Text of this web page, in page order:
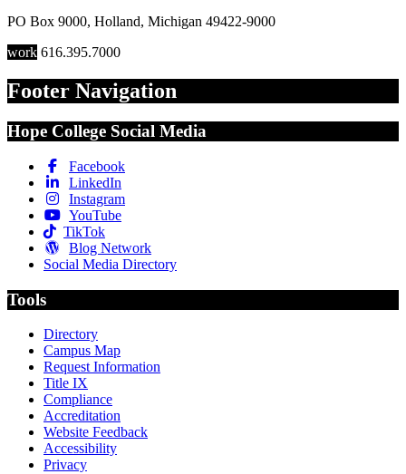
PO Box 9000, Holland, Michigan 49422-9000
work 616.395.7000
Footer Navigation
Hope College Social Media
Facebook
LinkedIn
Instagram
YouTube
TikTok
Blog Network
Social Media Directory
Tools
Directory
Campus Map
Request Information
Title IX
Compliance
Accreditation
Website Feedback
Accessibility
Privacy